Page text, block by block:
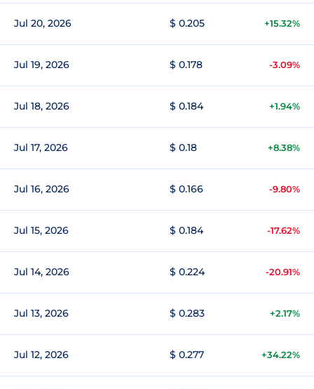
Jul 20, 2026 $ 0.205 +15.32%
Jul 19, 2026 $ 0.178 -3.09%
Jul 18, 2026 $ 0.184 +1.94%
Jul 17, 2026 $ 0.18 +8.38%
Jul 16, 2026 $ 0.166 -9.80%
Jul 15, 2026 $ 0.184 -17.62%
Jul 14, 2026 $ 0.224 -20.91%
Jul 13, 2026 $ 0.283 +2.17%
Jul 12, 2026 $ 0.277 +34.22%